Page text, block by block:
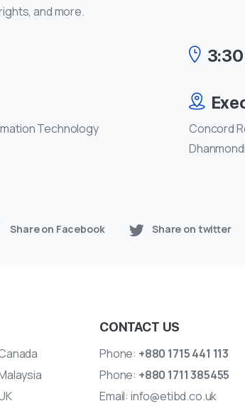
and more.
3:30
Technology
Concord
Share on Facebook Share on twitter
CONTACT US
Phone: +880 1715 441 113
Phone: +880 1711 385455
Email: info@etibd.co.uk